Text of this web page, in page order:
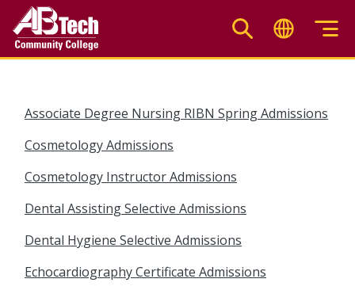
main
Associate Degree Nursing RIBN Spring Admissions
Cosmetology Admissions
Cosmetology Instructor Admissions
Dental Assisting Selective Admissions
Dental Hygiene Selective Admissions
Echocardiography Certificate Admissions